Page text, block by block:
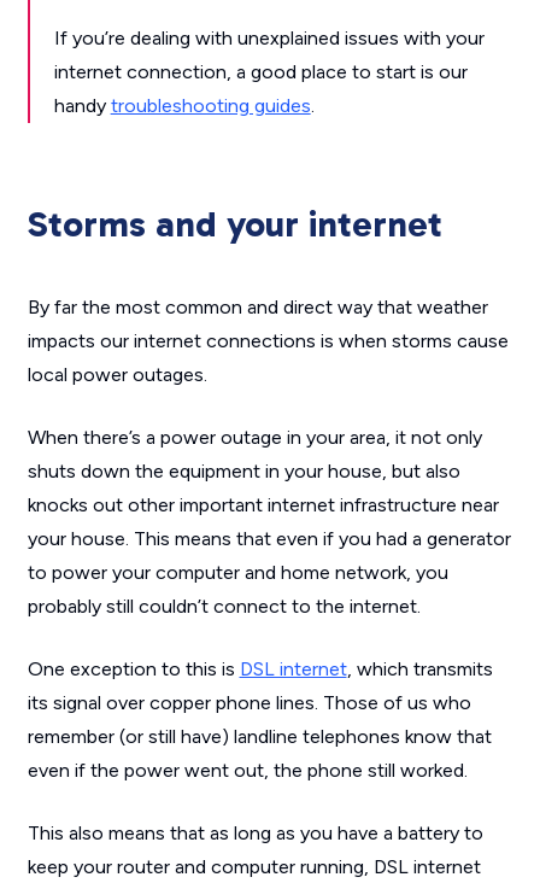
If you’re dealing with unexplained issues with your
internet connection, a good place to start is our
handy troubleshooting guides.
Storms and your internet
By far the most common and direct way that weather
impacts our internet connections is when storms cause
local power outages.
When there’s a power outage in your area, it not only
shuts down the equipment in your house, but also
knocks out other important internet infrastructure near
your house. This means that even if you had a generator
to power your computer and home network, you
probably still couldn’t connect to the internet.
One exception to this is DSL internet, which transmits
its signal over copper phone lines. Those of us who
remember (or still have) landline telephones know that
even if the power went out, the phone still worked.
This also means that as long as you have a battery to
keep your router and computer running, DSL internet